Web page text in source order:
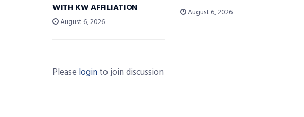
WITH KW AFFILIATION
August 6, 2026
August 6, 2026
Please login to join discussion